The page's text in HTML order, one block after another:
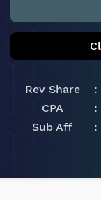
Rev Share
CPA
Sub Aff